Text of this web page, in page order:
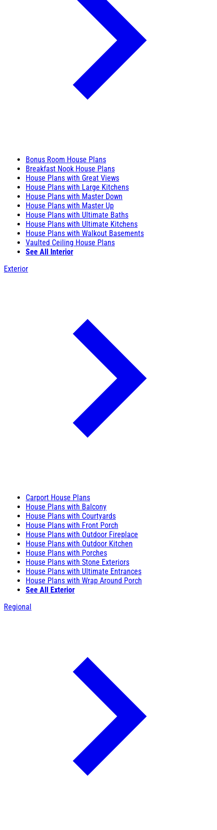
Bonus Room House Plans
Breakfast Nook House Plans
House Plans with Great Views
House Plans with Large Kitchens
House Plans with Master Down
House Plans with Master Up
House Plans with Ultimate Baths
House Plans with Ultimate Kitchens
House Plans with Walkout Basements
Vaulted Ceiling House Plans
See All Interior
Exterior
Carport House Plans
House Plans with Balcony
House Plans with Courtyards
House Plans with Front Porch
House Plans with Outdoor Fireplace
House Plans with Outdoor Kitchen
House Plans with Porches
House Plans with Stone Exteriors
House Plans with Ultimate Entrances
House Plans with Wrap Around Porch
See All Exterior
Regional